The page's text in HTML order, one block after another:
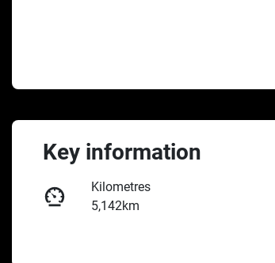
Key information
Kilometres
5,142km